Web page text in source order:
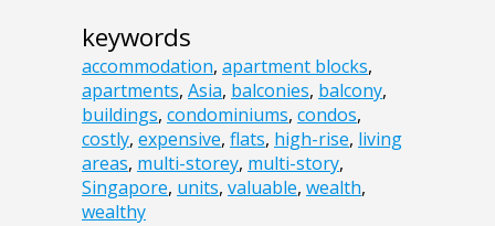
keywords
accommodation, apartment blocks,
apartments, Asia, balconies, balcony,
buildings, condominiums, condos,
costly, expensive, flats, high-rise, living
areas, multi-storey, multi-story,
Singapore, units, valuable, wealth,
wealthy